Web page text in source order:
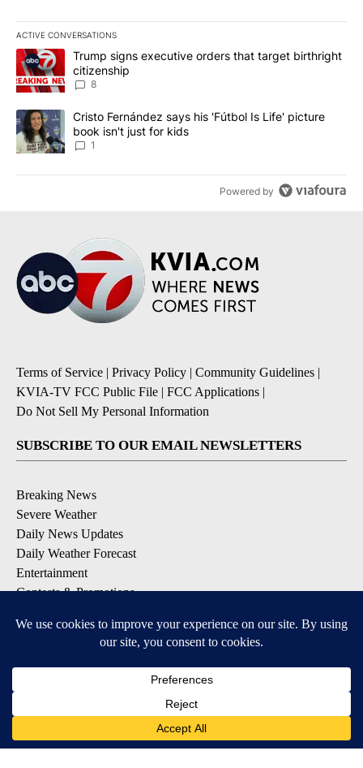
ACTIVE CONVERSATIONS
The following is a list of the most commented articles in the last
A trending article titled "Trump signs executive orders that
Trump signs executive orders that target birthright
citizenship
8
A trending article titled "Cristo Fernández says his 'Fútbol Is
Cristo Fernández says his 'Fútbol Is Life' picture
book isn't just for kids
1
Powered by
Terms of Service | Privacy Policy | Community Guidelines |
KVIA-TV FCC Public File | FCC Applications |
Do Not Sell My Personal Information
SUBSCRIBE TO OUR EMAIL NEWSLETTERS
Breaking News
Severe Weather
Daily News Updates
Daily Weather Forecast
Entertainment
Contests & Promotions
DOWNLOAD OUR APPS
Available for iOS and Android